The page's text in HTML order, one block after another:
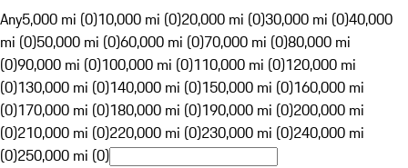
Any5,000 mi (0)10,000 mi (0)20,000 mi (0)30,000 mi (0)40,000
mi (0)50,000 mi (0)60,000 mi (0)70,000 mi (0)80,000 mi
(0)90,000 mi (0)100,000 mi (0)110,000 mi (0)120,000 mi
(0)130,000 mi (0)140,000 mi (0)150,000 mi (0)160,000 mi
(0)170,000 mi (0)180,000 mi (0)190,000 mi (0)200,000 mi
(0)210,000 mi (0)220,000 mi (0)230,000 mi (0)240,000 mi
(0)250,000 mi (0)